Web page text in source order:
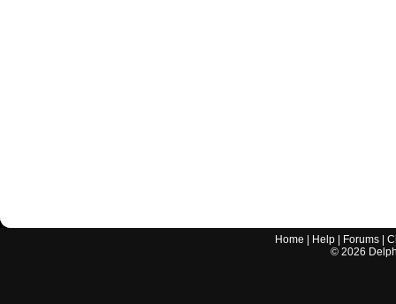
Home Help Forums |
© 2026